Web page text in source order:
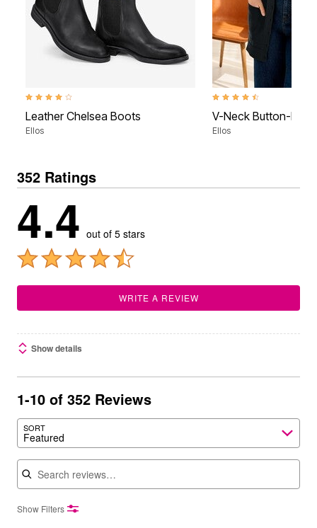
3.9 out of 5 Customer Rating
Leather Chelsea Boots
Ellos
4.3 out of 5 Customer
V-Neck Button-
Ellos
352 Ratings
4.4 out of 5 stars
WRITE A REVIEW
Show details
1-10 of 352 Reviews
SORT
Featured
Search reviews
Show Filters